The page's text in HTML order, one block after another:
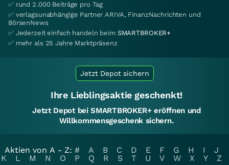
✅ rund 2.000 Beiträge pro Tag
✅ verlagsunabhängige Partner ARIVA, FinanzNachrichten und
BörsenNews
✅ Jederzeit einfach handeln beim SMARTBROKER+
✅ mehr als 25 Jahre Marktpräsenz
Jetzt Depot sichern
Ihre Lieblingsaktie geschenkt!
Jetzt Depot bei SMARTBROKER+ eröffnen und
Willkommensgeschenk sichern.
Aktien von A - Z: # A B C D E F G H I
J
K
L M N O P Q R S T U V W X Y
Z